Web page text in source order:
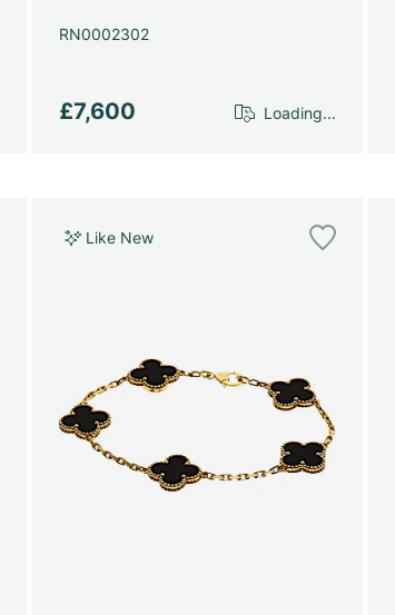
RN0002302
£7,600 Loading...
Like New